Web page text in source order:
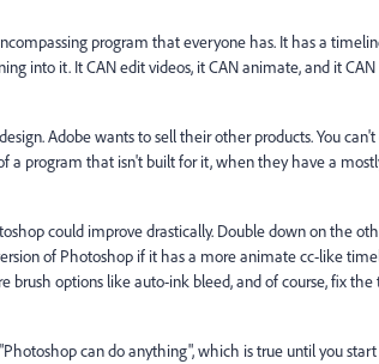
program that everyone has. It has a
into it. It CAN edit videos, it CAN animate, and it
Adobe wants to sell their other products. You
a program that isn't built for it, when they have a
could improve drastically. Double down on the
of Photoshop if it has a more animate cc-like
brush options like auto-ink bleed, and of course, fix the
can do anything", which is true until you